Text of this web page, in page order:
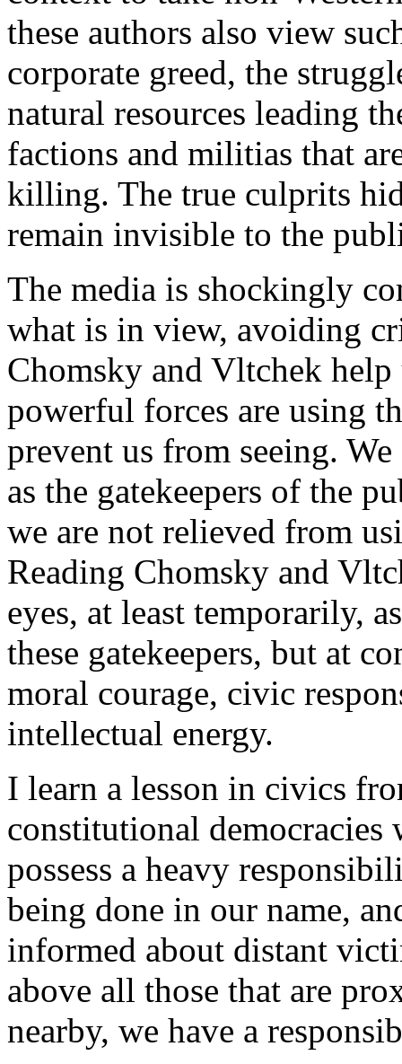
these authors also view
corporate greed, the
natural resources leading
factions and militias that
killing. The true culprits
remain invisible to the
The media is shockingly
what is in view, avoiding
Chomsky and Vltchek
powerful forces are using
prevent us from seeing.
as the gatekeepers of the
we are not relieved from
Reading Chomsky and
eyes, at least temporarily,
these gatekeepers, but at
moral courage, civic
intellectual energy.
I learn a lesson in civics
constitutional democracies
possess a heavy
being done in our name,
informed about distant
above all those that are
nearby, we have a